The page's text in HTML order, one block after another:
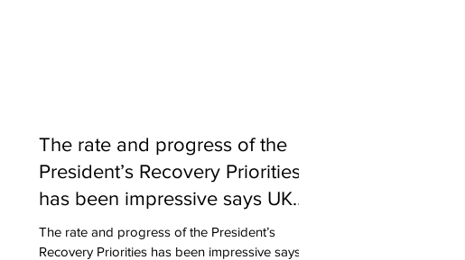
The rate and progress of the
President’s Recovery Priorities
has been impressive says UK
Aid
The rate and progress of the President’s
Recovery Priorities has been impressive says